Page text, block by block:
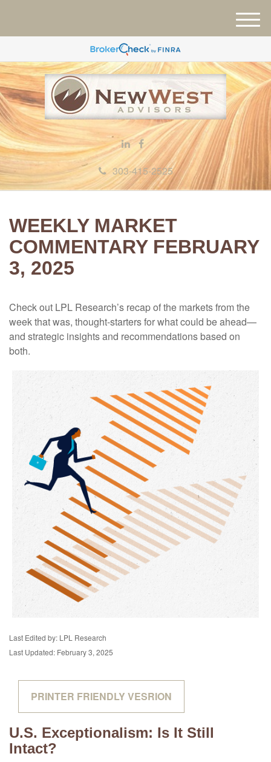
303-415-2525
M
e
u
WEEKLY MARKET
COMMENTARY FEBRUARY
3, 2025
Check out LPL Research’s recap of the markets from the
week that was, thought-starters for what could be ahead—
and strategic insights and recommendations based on
both.
Last Edited by: LPL Research
Last Updated: February 3, 2025
PRINTER FRIENDLY VESRION
U.S. Exceptionalism: Is It Still
Intact?